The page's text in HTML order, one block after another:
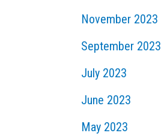
November 2023
September 2023
July 2023
June 2023
May 2023